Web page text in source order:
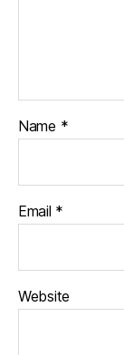
Name *
Email *
Website